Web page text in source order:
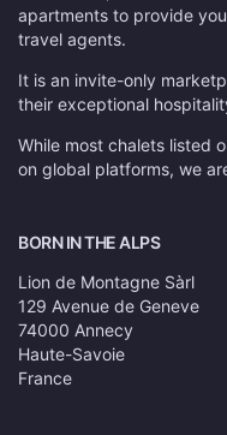
apartments to provide
travel agents.
It is an invite-only
their exceptional
While most chalets listed
on global platforms, we
BORN IN THE ALPS
Lion de Montagne Sàrl
129 Avenue de Geneve
74000 Annecy
Haute-Savoie
France